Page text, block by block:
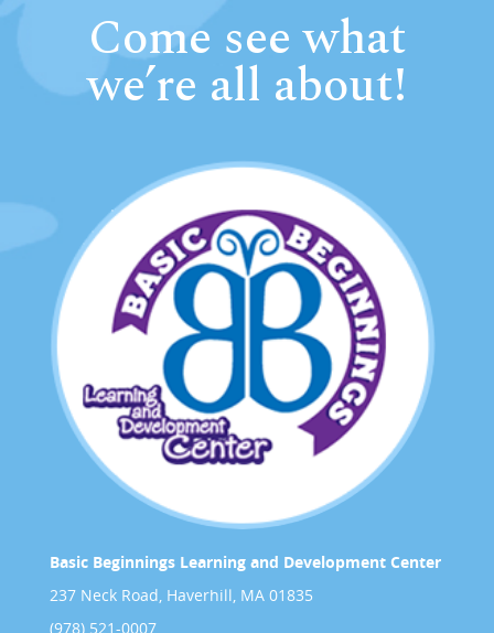
Come see what
we’re all about!
Basic Beginnings Learning and Development Center
237 Neck Road, Haverhill, MA 01835
(978) 521-0007